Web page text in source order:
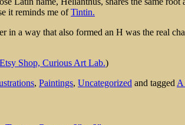
it reminds me ofTintin.
in a way that also formed an H was the real
Shop, Curious Art Lab.)
, Paintings, Uncategorized and tagged A